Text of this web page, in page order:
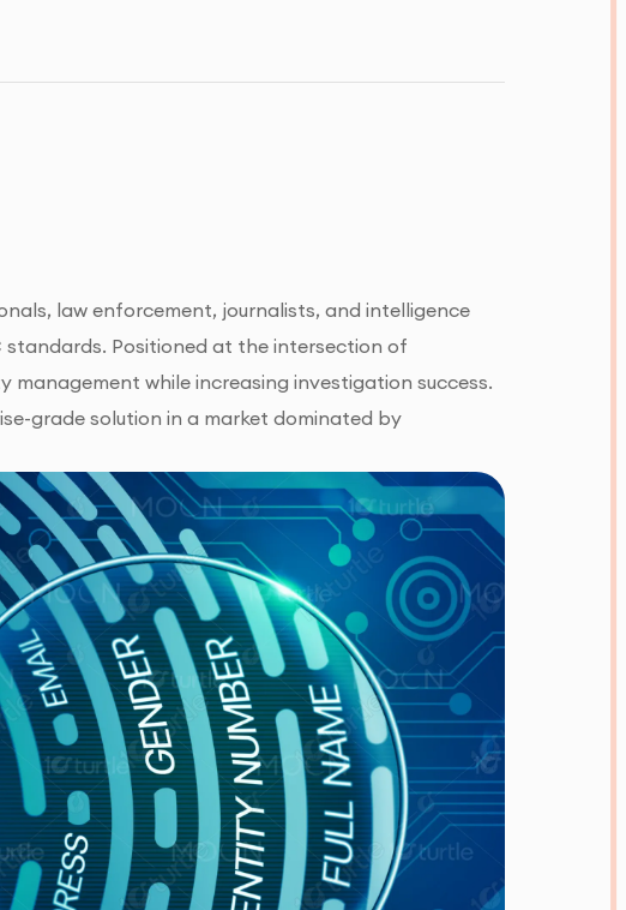
law enforcement, journalists, and intelligence
standards. Positioned at the intersection of
while increasing investigation success.
grade solution in a market dominated by